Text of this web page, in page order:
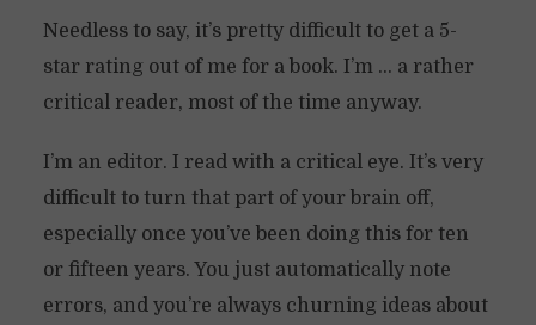
Needless to say, it’s pretty difficult to get a 5-
star rating out of me for a book. I’m … a rather
critical reader, most of the time anyway.
I’m an editor. I read with a critical eye. It’s very
difficult to turn that part of your brain off,
especially once you’ve been doing this for ten
or fifteen years. You just automatically note
errors, and you’re always churning ideas about